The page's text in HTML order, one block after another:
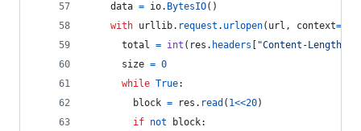
data = io. BytesIO()
with urllib. request . urlopen( url , context=
total = int ( res . headers "Content-Length"
size = 0
while True:
block = res . read ( 1<<20)
if not block: